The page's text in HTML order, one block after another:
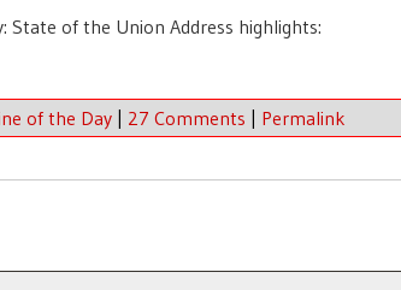
State of the Union Address highlights:
of the Day | 27 Comments | Permalink